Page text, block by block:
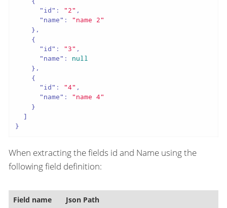
"id" : "2" ,
"name" : "name 2"
    },
    {
"id" : "3" ,
"name" : null
    },
    {
"id" : "4" ,
"name" : "name 4"
    }
  ]
}
When extracting the fields id and Name using the
following field definition:
Field name Json Path